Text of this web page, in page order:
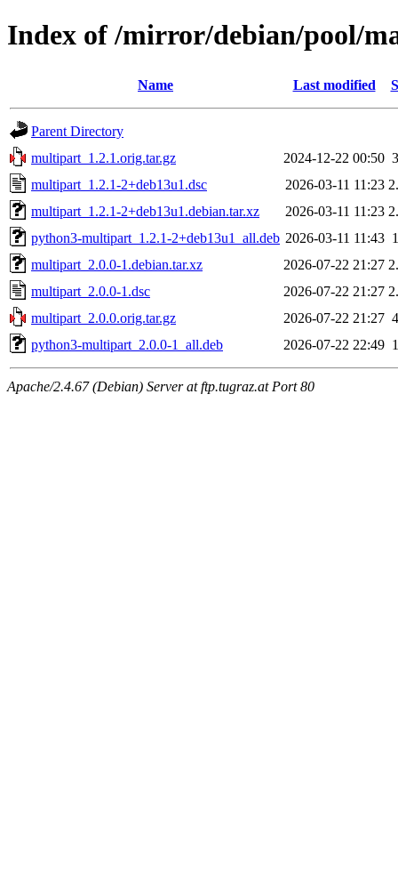
Index of /mirror/debian/pool/
Name Last modified
Parent Directory
multipart_1.2.1.orig.tar.gz
2024-12-22 00:50
multipart_1.2.1-2+deb13u1.dsc
2026-03-11 11:23
multipart_1.2.1-2+deb13u1.debian.tar.xz
2026-03-11 11:23
python3-multipart_1.2.1-2+deb13u1_all.deb 2026-03-11 11:43
multipart_2.0.0-1.debian.tar.xz
2026-07-22 21:27
multipart_2.0.0-1.dsc
2026-07-22 21:27
multipart_2.0.0.orig.tar.gz
2026-07-22 21:27
python3-multipart_2.0.0-1_all.deb
2026-07-22 22:49
Apache/2.4.67 (Debian) Server at ftp.tugraz.at Port 80